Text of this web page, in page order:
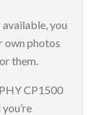
you
own photos
them.
CP1500